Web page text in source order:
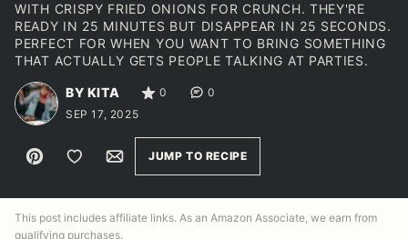
WITH CRISPY FRIED ONIONS FOR CRUNCH. THEY'RE
READY IN 25 MINUTES BUT DISAPPEAR IN 25 SECONDS.
PERFECT FOR WHEN YOU WANT TO BRING SOMETHING
THAT ACTUALLY GETS PEOPLE TALKING AT PARTIES.
BY KITA 0
0
SEP 17, 2025
Pin Save to FavoritesEmailJUMP TO RECIPE
This post includes affiliate links. As an Amazon Associate, we earn from
qualifying purchases.